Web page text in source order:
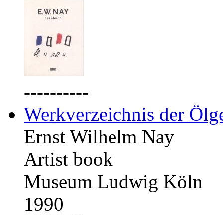
----------
Werkverzeichnis der
Ernst Wilhelm Nay
Artist book
Museum Ludwig Köln
1990